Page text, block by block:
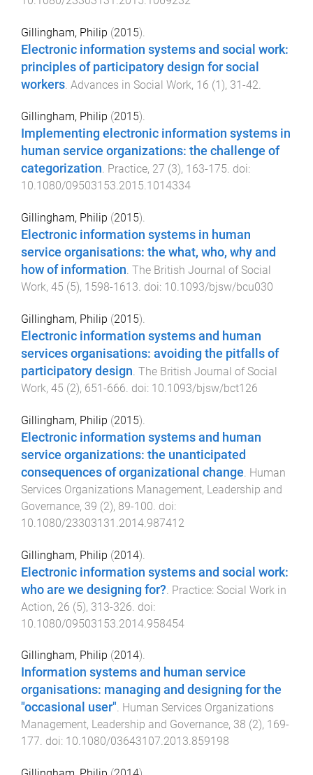
Gillingham, Philip (2015).
Electronic information systems and social work:
principles of participatory design for social
workers Advances in Social Work, 16 (1), 31-42
Gillingham, Philip (2015).
Implementing electronic information systems in
human service organizations: the challenge of
categorization. Practice, 27 (3), 163-175. doi:
10.1080/09503153.2015.1014334
Gillingham, Philip (2015).
Electronic information systems in human
service organisations: the what, who, why and
how of information. The British Journal of Social
Work, 45 (5), 1598-1613. doi: 10.1093/bjsw/bcu030
Gillingham, Philip (2015).
Electronic information systems and human
services organisations: avoiding the pitfalls of
participatory design. The British Journal of Social
Work, 45 (2), 651-666. doi: 10.1093/bjsw/bct126
Gillingham, Philip (2015).
Electronic information systems and human
service organizations: the unanticipated
consequences of organizational change Human
Services Organizations Management, Leadership and
Governance, 39 (2), 89-100 . doi:
10.1080/23303131.2014.987412
Gillingham, Philip (2014).
Electronic information systems and social work:
who are we designing for? Practice: Social Work in
Action, 26 (5), 313-326 . doi:
10.1080/09503153.2014.958454
Gillingham, Philip (2014).
Information systems and human service
organisations: managing and designing for the
"occasional user". Human Services Organizations
Management, Leadership and Governance, 38 (2), 169-
177. doi: 10.1080/03643107.2013.859198